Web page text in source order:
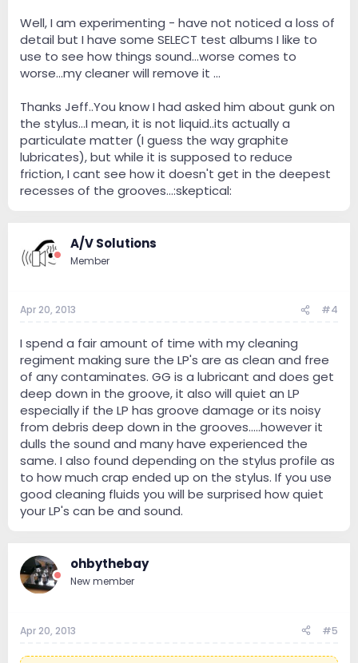
Well, I am experimenting - have not noticed a loss of
detail but I have some SELECT test albums I like to
use to see how things sound...worse comes to
worse...my cleaner will remove it ...
Thanks Jeff..You know I had asked him about gunk on
the stylus...I mean, it is not liquid..its actually a
particulate matter (I guess the way graphite
lubricates), but while it is supposed to reduce
friction, I cant see how it doesn't get in the deepest
recesses of the grooves...:skeptical:
A/V Solutions
Member
Apr 20, 2013 #4
I spend a fair amount of time with my cleaning
regiment making sure the LP's are as clean and free
of any contaminates. GG is a lubricant and does get
deep down in the groove, it also will quiet an LP
especially if the LP has groove damage or its noisy
from debris deep down in the grooves.....however it
dulls the sound and many have experienced the
same. I also found depending on the stylus profile as
to how much crap ended up on the stylus. If you use
good cleaning fluids you will be surprised how quiet
your LP's can be and sound.
ohbythebay
New member
Apr 20, 2013 #5